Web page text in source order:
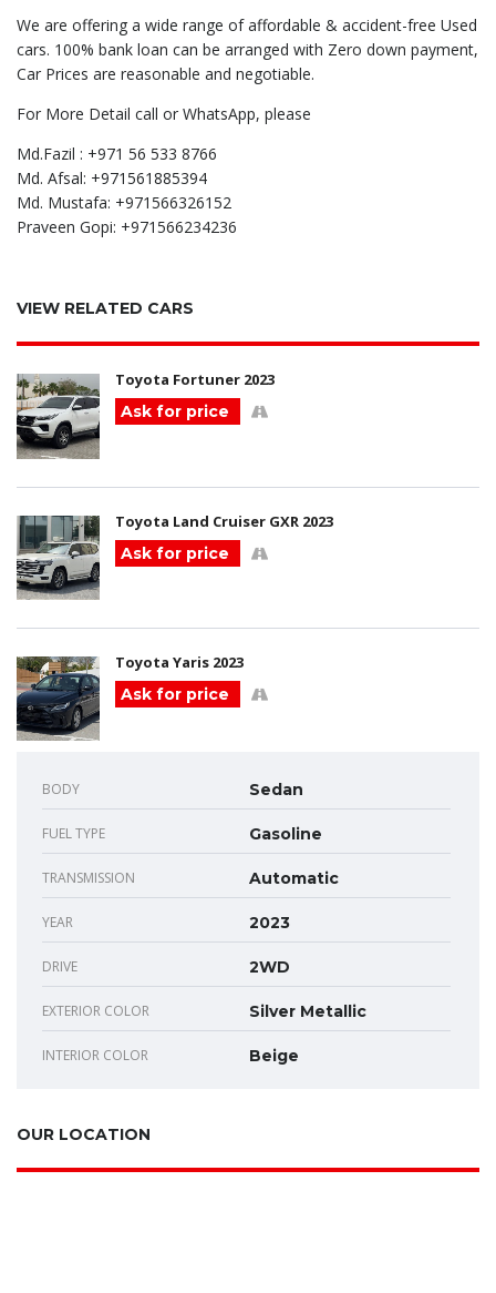
We are offering a wide range of affordable & accident-free Used
cars. 100% bank loan can be arranged with Zero down payment,
Car Prices are reasonable and negotiable.
For More Detail call or WhatsApp, please
Md.Fazil : +971 56 533 8766
Md. Afsal: +971561885394
Md. Mustafa: +971566326152
Praveen Gopi: +971566234236
VIEW RELATED CARS
Toyota Fortuner 2023
Ask for price
Toyota Land Cruiser GXR 2023
Ask for price
Toyota Yaris 2023
Ask for price
BODY Sedan
FUEL TYPE Gasoline
TRANSMISSION Automatic
YEAR 2023
DRIVE 2WD
EXTERIOR COLOR Silver Metallic
INTERIOR COLOR Beige
OUR LOCATION